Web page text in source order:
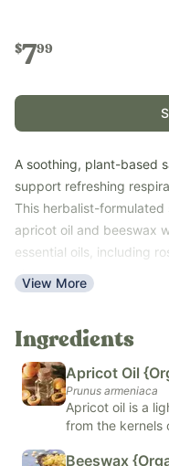
$799
A soothing, plant-based
support refreshing
This herbalist-formulated
apricot oil and beeswax
essential oils, including
clary sage.
This easy-to-use topical
traditional vapor rubs.
nighttime or seasonal
Suitable for babies,
made without
additives.
Free of petroleum,
View More
Ingredients
Apricot Oil
Prunus armeniaca
Apricot oil is a
from the kernels
nourishing and
Beeswax